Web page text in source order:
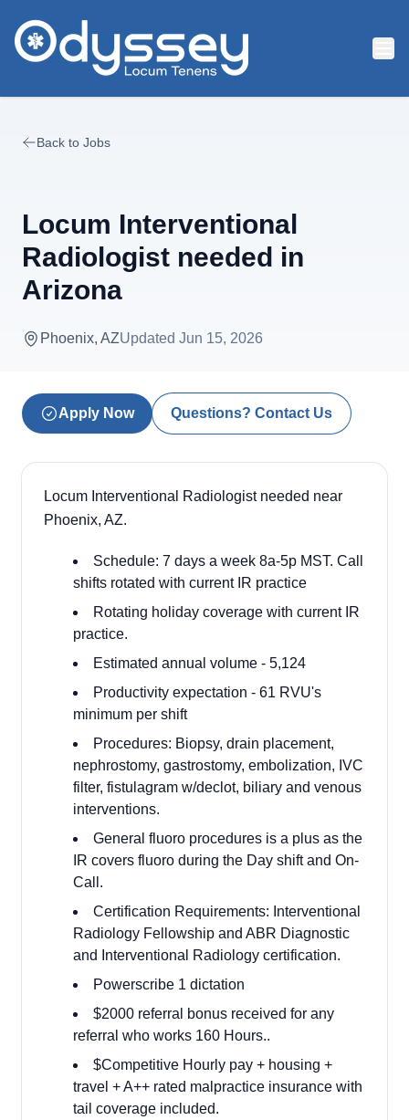
Back to Jobs
Locum Interventional
Radiologist needed in
Arizona
Phoenix, AZUpdated Jun 15, 2026
Apply Now Questions? Contact Us
Locum Interventional Radiologist needed near
Phoenix, AZ.
Schedule: 7 days a week 8a-5p MST. Call
shifts rotated with current IR practice
Rotating holiday coverage with current IR
practice.
Estimated annual volume - 5,124
Productivity expectation - 61 RVU's
minimum per shift
Procedures: Biopsy, drain placement,
nephrostomy, gastrostomy, embolization, IVC
filter, fistulagram w/declot, biliary and venous
interventions.
General fluoro procedures is a plus as the
IR covers fluoro during the Day shift and On-
Call.
Certification Requirements: Interventional
Radiology Fellowship and ABR Diagnostic
and Interventional Radiology certification.
Powerscribe 1 dictation
$2000 referral bonus received for any
referral who works 160 Hours..
$Competitive Hourly pay + housing +
travel + A++ rated malpractice insurance with
tail coverage included.